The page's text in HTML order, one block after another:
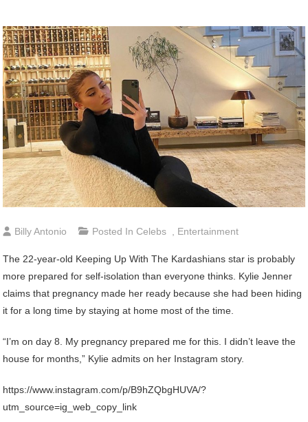
Billy Antonio Posted InCelebs , Entertainment
The 22-year-old Keeping Up With The Kardashians star is probably
more prepared for self-isolation than everyone thinks. Kylie Jenner
claims that pregnancy made her ready because she had been hiding
it for a long time by staying at home most of the time.
“I’m on day 8. My pregnancy prepared me for this. I didn’t leave the
house for months,” Kylie admits on her Instagram story.
https://www.instagram.com/p/B9hZQbgHUVA/?
utm_source=ig_web_copy_link